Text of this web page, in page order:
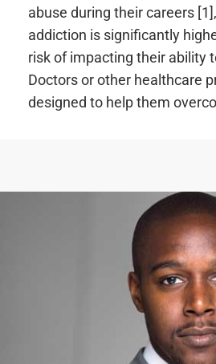
abuse during their careers
addiction is significantly
risk of impacting their ability
Doctors or other healthcare
designed to help them